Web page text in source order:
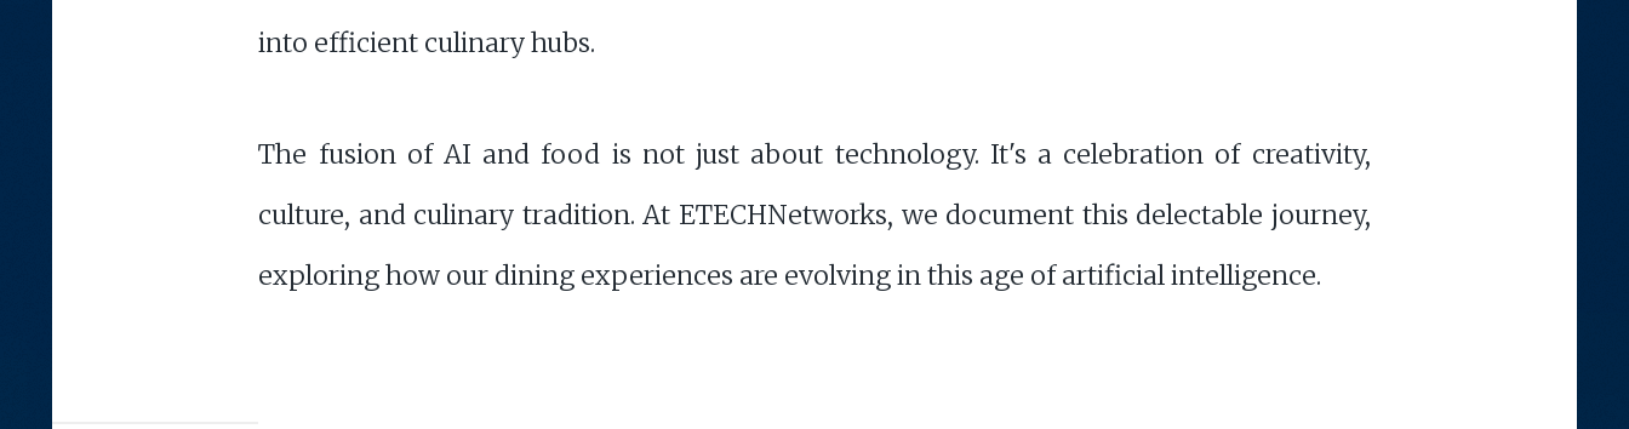
into efficient culinary hubs.
The fusion of AI and food is not just about technology. It's a celebration of creativity,
culture, and culinary tradition. At ETECHNetworks, we document this delectable journey,
exploring how our dining experiences are evolving in this age of artificial intelligence.